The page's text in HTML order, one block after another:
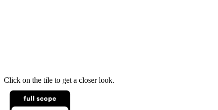
Click on the tile to get a closer look.